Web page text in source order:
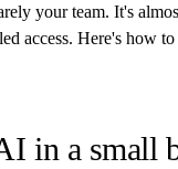
your team. It's
access. Here's how
in a small